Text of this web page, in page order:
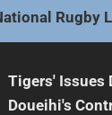
Rivalry
Rugby
Tigers' Issues
Doueihi's